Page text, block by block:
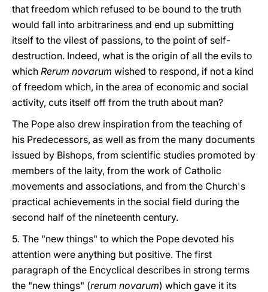
that freedom which refused to be bound to the truth
would fall into arbitrariness and end up submitting
itself to the vilest of passions, to the point of self-
destruction. Indeed, what is the origin of all the evils to
which Rerum novarum wished to respond, if not a kind
of freedom which, in the area of economic and social
activity, cuts itself off from the truth about man?
The Pope also drew inspiration from the teaching of
his Predecessors, as well as from the many documents
issued by Bishops, from scientific studies promoted by
members of the laity, from the work of Catholic
movements and associations, and from the Church's
practical achievements in the social field during the
second half of the nineteenth century.
5. The "new things" to which the Pope devoted his
attention were anything but positive. The first
paragraph of the Encyclical describes in strong terms
the "new things" (rerum novarum) which gave it its